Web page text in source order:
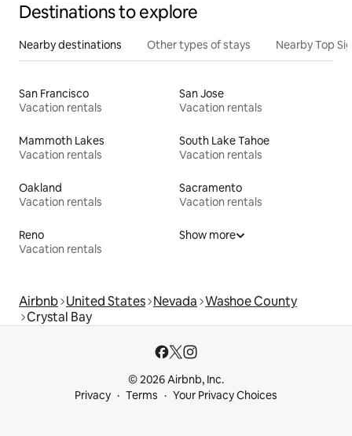
Destinations to explore
Nearby destinations Other types of stays Nearby Top
San Francisco
Vacation rentals
San Jose
Vacation rentals
Mammoth Lakes
Vacation rentals
South Lake Tahoe
Vacation rentals
Oakland
Vacation rentals
Sacramento
Vacation rentals
Reno
Vacation rentals
Show more
Airbnb United States Nevada Washoe County
Crystal Bay
© 2026 Airbnb, Inc.
Privacy
Terms Your Privacy Choices